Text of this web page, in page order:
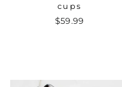
cups
$59.99